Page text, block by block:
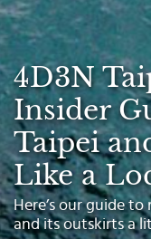
4D3N
Insider
Taipei
Like a
Here’s our guide
and its outskirts a
INSPIRATIONS
DEALS
BOOK
NOW
PLAN
ABOUT
Select
country
: